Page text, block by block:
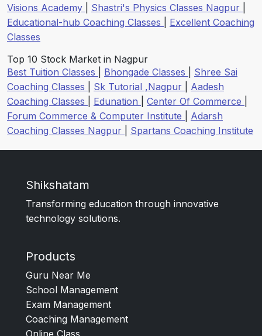
Visions Academy
Shastri's Physics Classes Nagpur
Educational-hub Coaching Classes
Excellent Coaching
Classes
Top 10 Stock Market in Nagpur
Best Tuition Classes
Bhongade Classes
Shree Sai
Coaching Classes
Sk Tutorial ,Nagpur
Aadesh
Coaching Classes
Edunation Center Of Commerce
Forum Commerce & Computer Institute
Adarsh
Coaching Classes Nagpur
Spartans Coaching Institute
Shikshatam
Transforming education through innovative
technology solutions.
Products
Guru Near Me
School Management
Exam Management
Coaching Management